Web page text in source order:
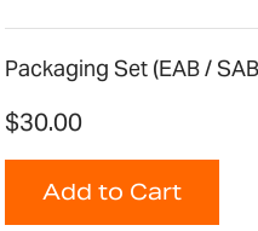
Packaging Set (EAB /
$30.00
Add to Cart